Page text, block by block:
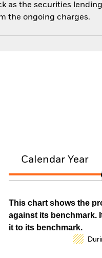
as the securities
the ongoing charges.
Calendar Year
This chart shows the
against its benchmark.
it to its benchmark.